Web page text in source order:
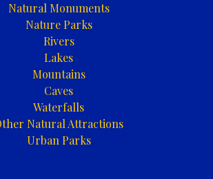
Natural Monuments
Nature Parks
Rivers
Lakes
Mountains
Caves
Waterfalls
Natural Attractions
Urban Parks